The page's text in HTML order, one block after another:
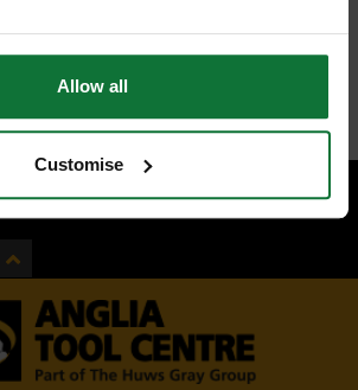
Allow all
Customise